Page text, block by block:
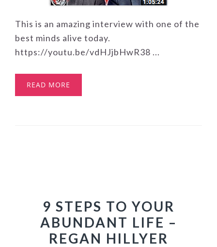
This is an amazing interview with one of the
best minds alive today.
https://youtu.be/vdHJjbHwR38 ...
READ MORE
9 STEPS TO YOUR
ABUNDANT LIFE –
REGAN HILLYER